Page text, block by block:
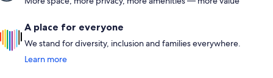
A place for everyone
We stand for diversity, inclusion and families everywhere.
Learn more